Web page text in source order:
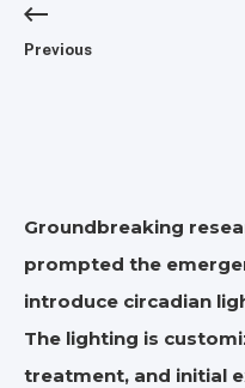
Previous
Groundbreaking
prompted the
introduce circadian
The lighting is
treatment, and initial